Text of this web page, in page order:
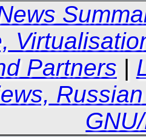
Partners |